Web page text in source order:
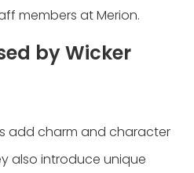
members at Merion.
by Wicker
add charm and character
also introduce unique